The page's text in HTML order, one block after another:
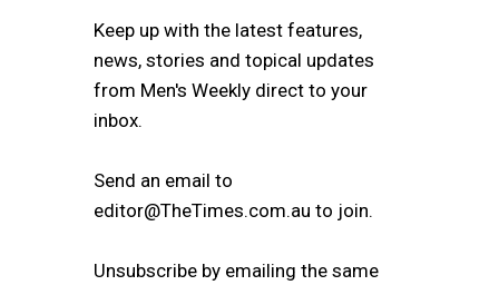
Keep up with the latest features,
news, stories and topical updates
from Men's Weekly direct to your
inbox.
Send an email to
editor@TheTimes.com.au to join.
Unsubscribe by emailing the same